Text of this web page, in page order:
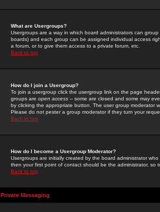
What are Usergroups?
Usergroups are a way in which board administrators can
boards) and each group can be assigned individual access
a forum, or to give them access to a private forum, etc.
Back to top
How do I join a Usergroup?
To join a usergroup click the usergroup link on the page
groups are open access -- some are closed and some may
by clicking the appropriate button. The user group moderator
Please do not pester a group moderator if they turn your
Back to top
How do I become a Usergroup Moderator?
Usergroups are initially created by the board administrator
then your first point of contact should be the administrator, so
Back to top
Private Messaging